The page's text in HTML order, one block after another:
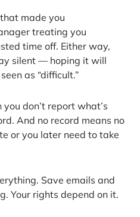
made you
treating you
time off. Either way,
silent — hoping it will
as “difficult.”
you don’t report what’s
And no record means no
or you later need to take
Save emails and
Your rights depend on it.